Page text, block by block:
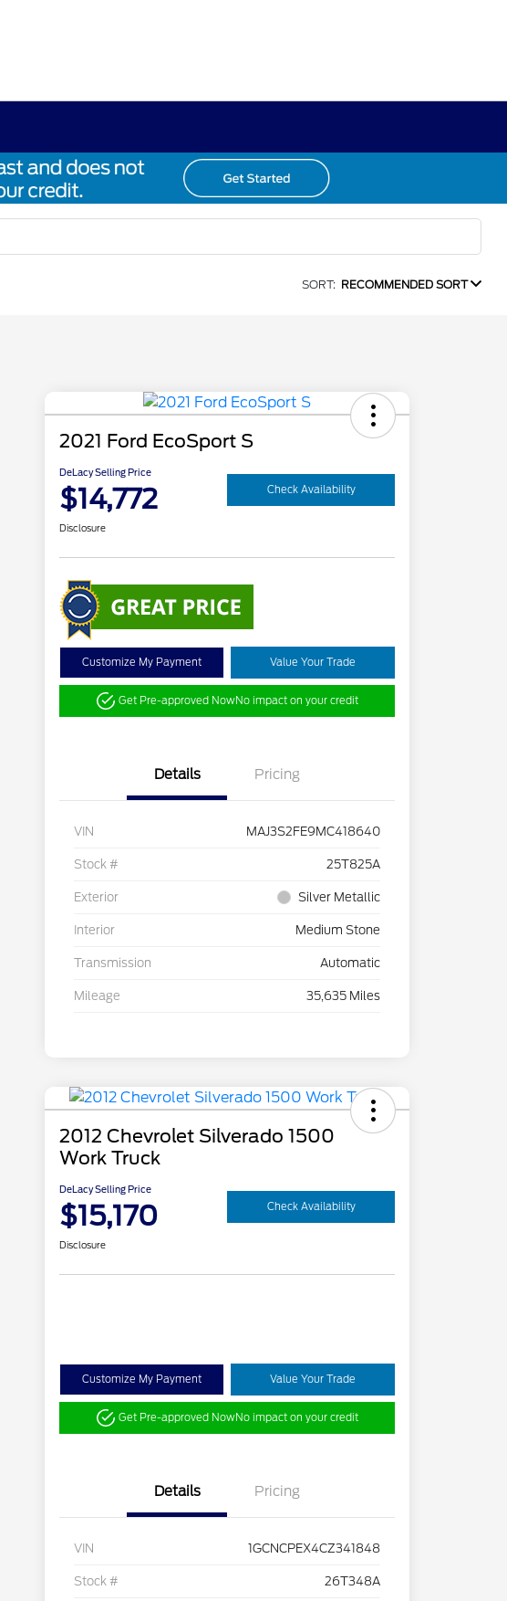
SORT: RECOMMENDED SORT
2021 Ford EcoSport S
DeLacy Selling Price
$14,772 Check Availability
Disclosure
Customize My Payment Value Your Trade
Get Pre-approved NowNo impact on your credit
Details Pricing
VIN MAJ3S2FE9MC418640
Stock # 25T825A
Exterior Silver Metallic
Interior Medium Stone
Transmission Automatic
Mileage 35,635 Miles
2012 Chevrolet Silverado 1500
Work Truck
DeLacy Selling Price
$15,170 Check Availability
Disclosure
Customize My Payment Value Your Trade
Get Pre-approved NowNo impact on your credit
Details Pricing
VIN 1GCNCPEX4CZ341848
Stock # 26T348A